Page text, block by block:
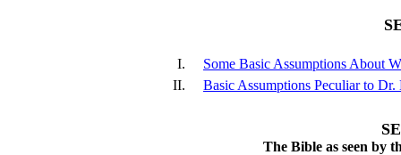
I.
Some Basic Assumptions About
II.
Basic Assumptions Peculiar to
The Bible as seen by